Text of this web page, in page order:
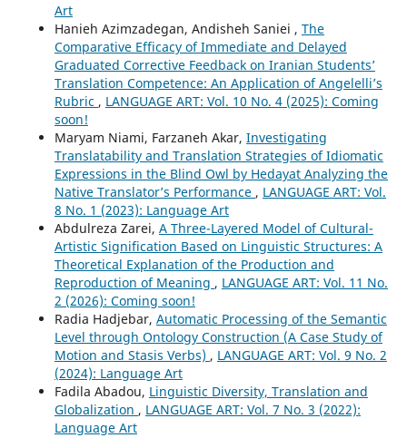
Art
Hanieh Azimzadegan, Andisheh Saniei , The
Comparative Efficacy of Immediate and Delayed
Graduated Corrective Feedback on Iranian Students’
Translation Competence: An Application of Angelelli’s
Rubric , LANGUAGE ART: Vol. 10 No. 4 (2025): Coming
soon!
Maryam Niami, Farzaneh Akar, Investigating
Translatability and Translation Strategies of Idiomatic
Expressions in the Blind Owl by Hedayat Analyzing the
Native Translator’s Performance , LANGUAGE ART: Vol.
8 No. 1 (2023): Language Art
Abdulreza Zarei, A Three-Layered Model of Cultural-
Artistic Signification Based on Linguistic Structures: A
Theoretical Explanation of the Production and
Reproduction of Meaning , LANGUAGE ART: Vol. 11 No.
2 (2026): Coming soon!
Radia Hadjebar, Automatic Processing of the Semantic
Level through Ontology Construction (A Case Study of
Motion and Stasis Verbs) , LANGUAGE ART: Vol. 9 No. 2
(2024): Language Art
Fadila Abadou, Linguistic Diversity, Translation and
Globalization , LANGUAGE ART: Vol. 7 No. 3 (2022):
Language Art